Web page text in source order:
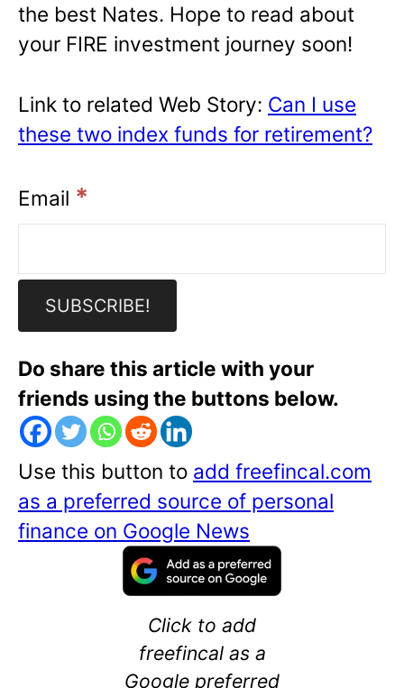
the best Nates. Hope to read about
your FIRE investment journey soon!
Link to related Web Story: Can I use
these two index funds for retirement?
Email *
Do share this article with your
friends using the buttons below.
Use this button to add freefincal.com
as a preferred source of personal
finance on Google News
Click to add
freefincal as a
Google preferred